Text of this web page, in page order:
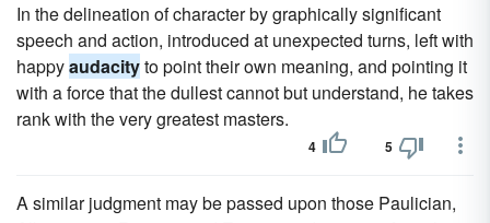
In the delineation of character by graphically significant
speech and action, introduced at unexpected turns, left with
happyaudacityto point their own meaning, and pointing it
with a force that the dullest cannot but understand, he takes
rank with the very greatest masters.
4 5
A similar judgment may be passed upon those Paulician,